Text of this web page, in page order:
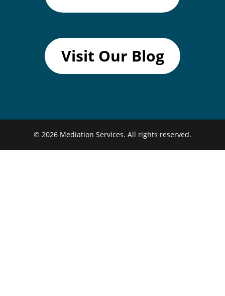
Visit Our Blog
© 2026 Mediation Services. All rights reserved.